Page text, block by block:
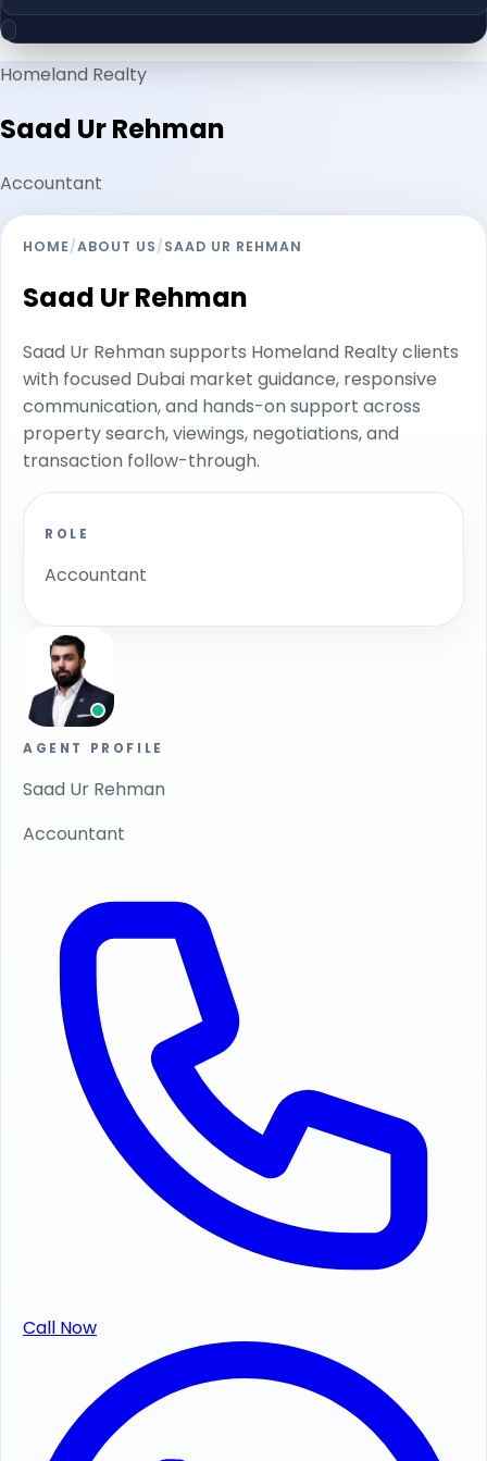
Homeland Realty
Saad Ur Rehman
Accountant
HOME/ABOUT US/SAAD UR REHMAN
Saad Ur Rehman
Saad Ur Rehman supports Homeland Realty clients
with focused Dubai market guidance, responsive
communication, and hands-on support across
property search, viewings, negotiations, and
transaction follow-through.
ROLE
Accountant
AGENT PROFILE
Saad Ur Rehman
Accountant
Call Now